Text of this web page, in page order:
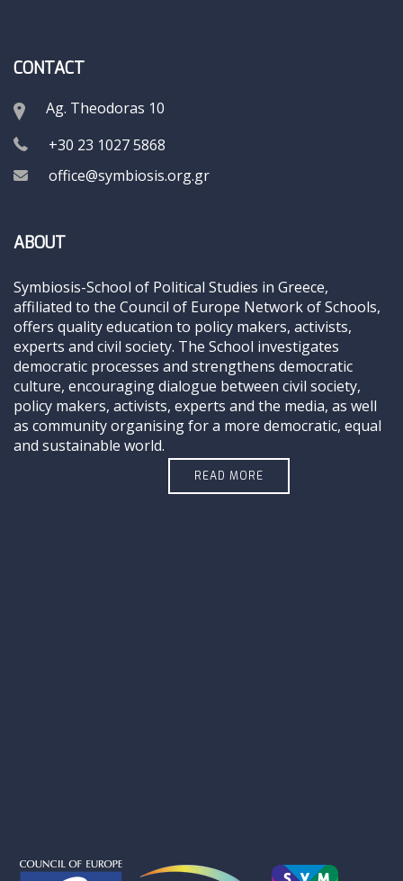
CONTACT
Ag. Theodoras 10
+30 23 1027 5868
office@symbiosis.org.gr
ABOUT
Symbiosis-School of Political Studies in Greece,
affiliated to the Council of Europe Network of Schools,
offers quality education to policy makers, activists,
experts and civil society. The School investigates
democratic processes and strengthens democratic
culture, encouraging dialogue between civil society,
policy makers, activists, experts and the media, as well
as community organising for a more democratic, equal
and sustainable world.
READ MORE